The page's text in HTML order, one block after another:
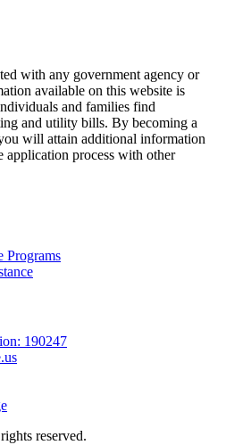
with any government agency or
available on this website is
and families find
and utility bills. By becoming a
will attain additional information
process with other
Programs
190247
reserved.